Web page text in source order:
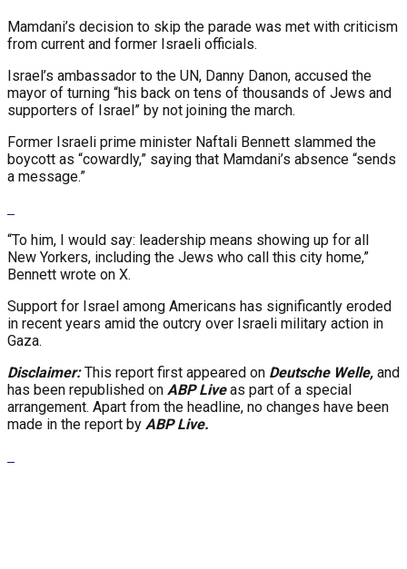
Mamdani’s decision to skip the parade was met with criticism
from current and former Israeli officials.
Israel’s ambassador to the UN, Danny Danon, accused the
mayor of turning “his back on tens of thousands of Jews and
supporters of Israel” by not joining the march.
Former Israeli prime minister Naftali Bennett slammed the
boycott as “cowardly,” saying that Mamdani’s absence “sends
a message.”
“To him, I would say: leadership means showing up for all
New Yorkers, including the Jews who call this city home,”
Bennett wrote on X.
Support for Israel among Americans has significantly eroded
in recent years amid the outcry over Israeli military action in
Gaza.
Disclaimer:This report first appeared on Deutsche Welle, and
has been republished on ABP Liveas part of a special
arrangement. Apart from the headline, no changes have been
made in the report by ABP Live.